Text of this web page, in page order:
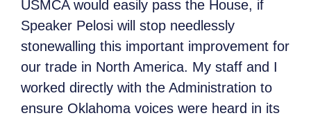
USMCA would easily pass the House, if
Speaker Pelosi will stop needlessly
stonewalling this important improvement for
our trade in North America. My staff and I
worked directly with the Administration to
ensure Oklahoma voices were heard in its